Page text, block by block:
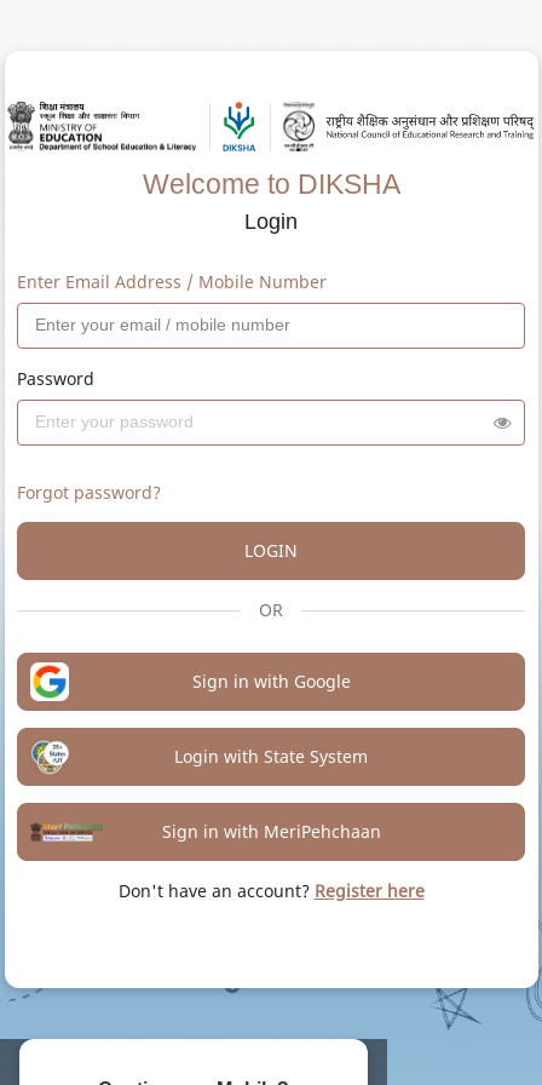
Welcome to DIKSHA
Login
Enter Email Address / Mobile Number
Password
Forgot password?
LOGIN
OR
Sign in with Google
Login with State System
Sign in with MeriPehchaan
Don't have an account? Register here